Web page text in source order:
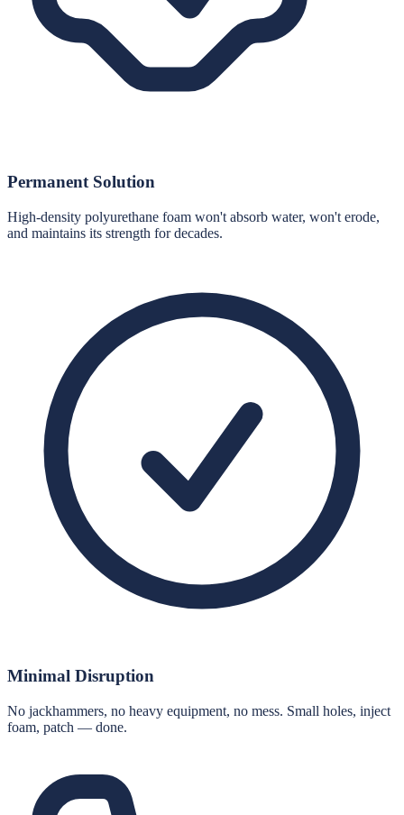
Permanent Solution
High-density polyurethane foam won't absorb water, won't erode,
and maintains its strength for decades.
Minimal Disruption
No jackhammers, no heavy equipment, no mess. Small holes, inject
foam, patch — done.